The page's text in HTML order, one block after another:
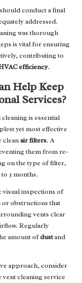
conduct a final
addressed.
was thorough
is vital for ensuring
contributing to
efficiency.
Help Keep
Services?
is essential
yet most effective
cleanair filters. A
them from re-
on the type of filter,
3 months.
inspections of
or obstructions that
vents clear
Regularly
amount ofdustand
approach, consider
cleaning service